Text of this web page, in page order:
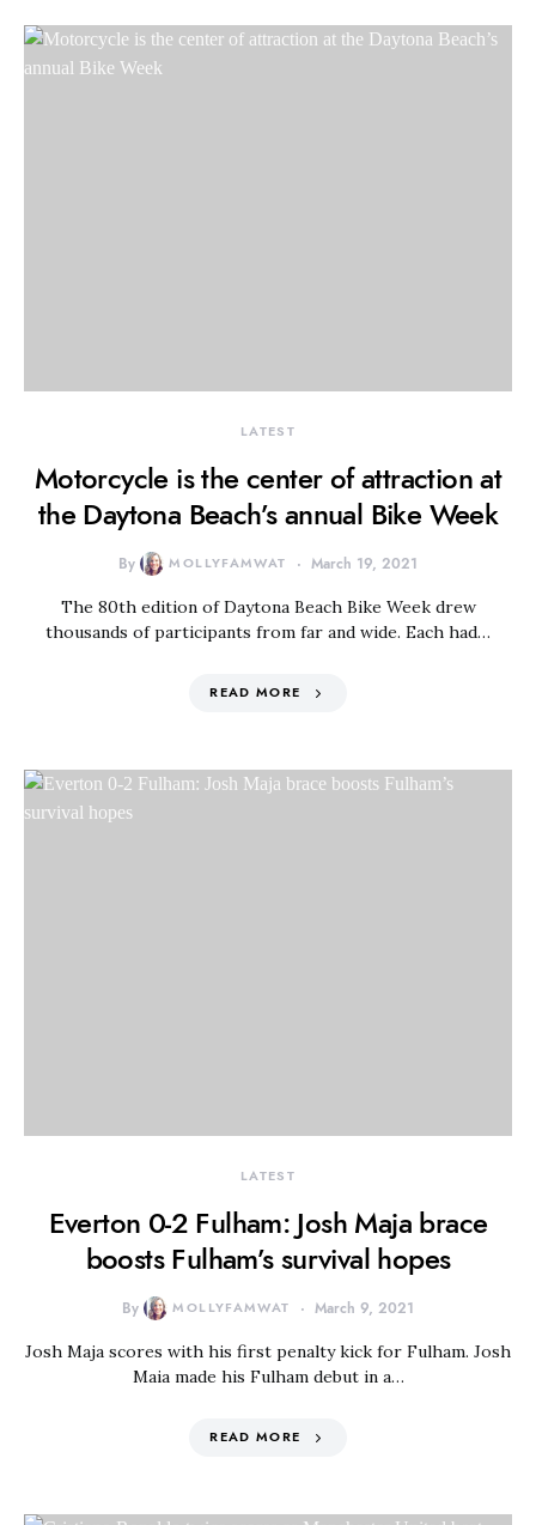
LATEST
Motorcycle is the center of attraction at
the Daytona Beach’s annual Bike Week
By MOLLYFAMWAT March 19, 2021
The 80th edition of Daytona Beach Bike Week drew
thousands of participants from far and wide. Each had…
READ MORE
LATEST
Everton 0-2 Fulham: Josh Maja brace
boosts Fulham’s survival hopes
By MOLLYFAMWAT March 9, 2021
Josh Maja scores with his first penalty kick for Fulham. Josh
Maia made his Fulham debut in a…
READ MORE